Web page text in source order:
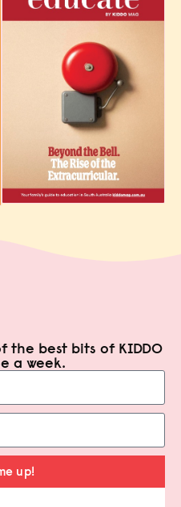
the best bits of KIDDO
a week.
up!